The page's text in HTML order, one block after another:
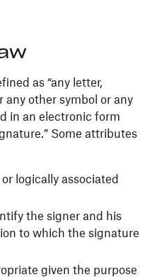
as “any letter,
any other symbol or any
in an electronic form
Some attributes
logically associated
the signer and his
to which the signature
given the purpose